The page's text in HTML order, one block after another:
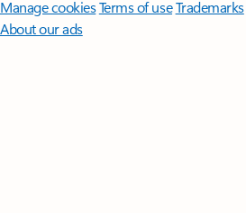
Manage cookiesTerms of useTrademarks
About our ads